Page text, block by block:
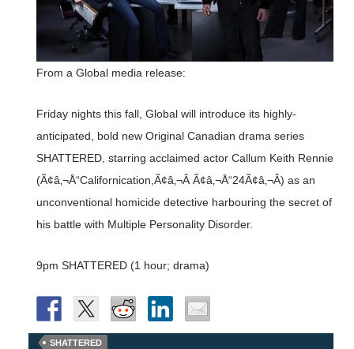
From a Global media release:
Friday nights this fall, Global will introduce its highly-
anticipated, bold new Original Canadian drama series
SHATTERED, starring acclaimed actor Callum Keith Rennie
(Ã¢â‚¬Å“Californication,Ã¢â‚¬Â Ã¢â‚¬Å“24Ã¢â‚¬Â) as an
unconventional homicide detective harbouring the secret of
his battle with Multiple Personality Disorder.
9pm SHATTERED (1 hour; drama)
SHATTERED